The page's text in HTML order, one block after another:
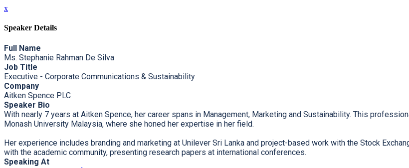
x
Speaker Details
Full Name
Ms. Stephanie Rahman De Silva
Job Title
Executive - Corporate Communications & Sustainability
Company
Aitken Spence PLC
Speaker Bio
With nearly 7 years at Aitken Spence, her career spans in Management, Marketing and Sustainability. This
Monash University Malaysia, where she honed her expertise in her field.
Her experience includes branding and marketing at Unilever Sri Lanka and project-based work with the Stock
with the academic community, presenting research papers at international conferences.
Speaking At